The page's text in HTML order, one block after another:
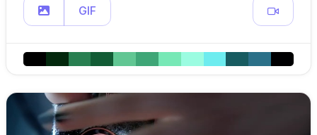
GIF